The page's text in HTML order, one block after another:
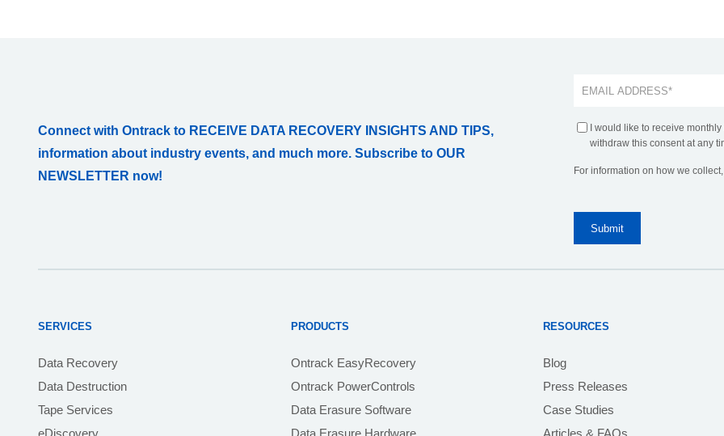
Connect with Ontrack to RECEIVE DATA RECOVERY INSIGHTS AND TIPS,
information about industry events, and much more. Subscribe to OUR
NEWSLETTER now!
I would like to receive
withdraw this consent at any
For information on how we
SERVICES
Data Recovery
Data Destruction
Tape Services
eDiscovery
PRODUCTS
Ontrack EasyRecovery
Ontrack PowerControls
Data Erasure Software
Data Erasure Hardware
RESOURCES
Blog
Press Releases
Case Studies
Articles & FAQs